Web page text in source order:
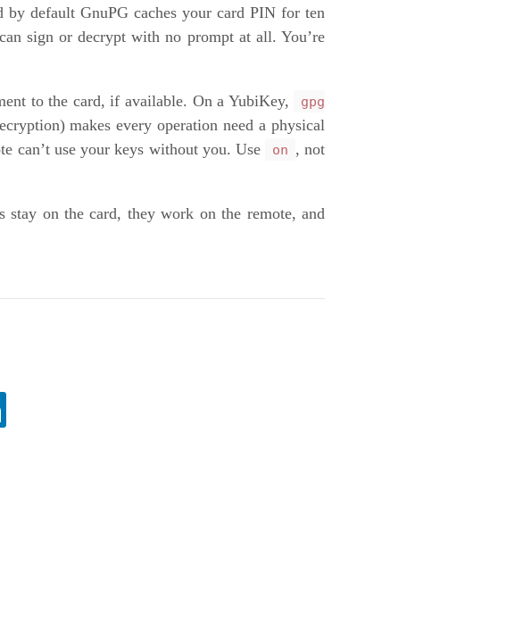
default GnuPG caches your card PIN for ten
sign or decrypt with no prompt at all. You’re
to the card, if available. On a YubiKey,
gpg
makes every operation need a physical
can’t use your keys without you. Use
on , not
stay on the card, they work on the remote, and